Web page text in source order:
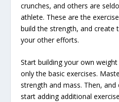
crunches, and others are
athlete. These are the
build the strength, and create
your other efforts.
Start building your own
only the basic exercises.
strength and mass. Then,
start adding additional